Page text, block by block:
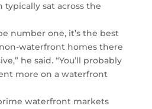
typically sat across the
number one, it’s the best
waterfront homes there
he said. “You’ll probably
more on a waterfront
waterfront markets